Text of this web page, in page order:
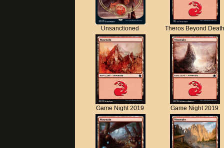
Unsanctioned Theros Beyond Death
Game Night 2019 Game Night 2019